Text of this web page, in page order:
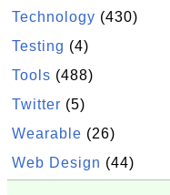
Technology (430)
Testing (4)
Tools (488)
Twitter (5)
Wearable (26)
Web Design (44)